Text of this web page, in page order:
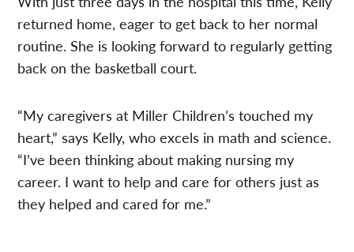
returned home, eager to get back to her normal
routine. She is looking forward to regularly getting
back on the basketball court.
“My caregivers at Miller Children’s touched my
heart,” says Kelly, who excels in math and science.
“I’ve been thinking about making nursing my
career. I want to help and care for others just as
they helped and cared for me.”